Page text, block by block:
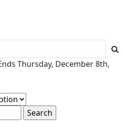
Thursday, December 8th,